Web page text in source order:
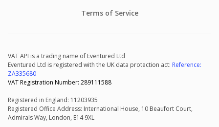
Terms of Service
VAT API is a trading name of Eventured Ltd
Eventured Ltd is registered with the UK data protection act: Reference:
ZA335680
VAT Registration Number: 289111588
Registered in England: 11203935
Registered Office Address: International House, 10 Beaufort Court,
Admirals Way, London, E14 9XL